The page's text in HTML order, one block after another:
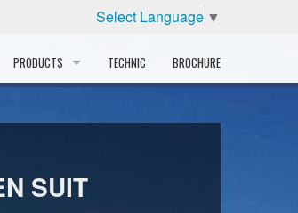
Select Language ▼
PRODUCTS TECHNIC BROCHURE
SUIT